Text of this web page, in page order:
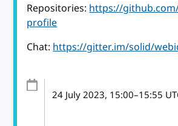
Repositories:https://
profile
Chat:https://gitter.im/solid/
24 July 2023, 15:00–15:55